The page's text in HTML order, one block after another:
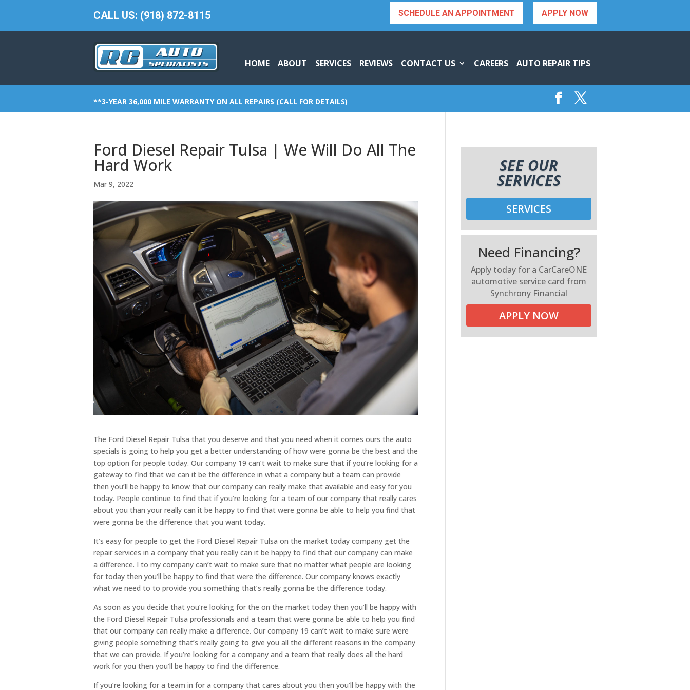
CALL US: (918) 872-8115 APPLY NOW
SCHEDULE AN APPOINTMENT
HOME ABOUT SERVICES REVIEWS CONTACT US CAREERS AUTO REPAIR TIPS
**3-YEAR 36,000 MILE WARRANTY ON ALL REPAIRS (CALL FOR DETAILS)
Ford Diesel Repair Tulsa | We Will Do All The
Hard Work
Mar 9, 2022
The Ford Diesel Repair Tulsa that you deserve and that you need when it comes ours the auto
specials is going to help you get a better understanding of how were gonna be the best and the
top option for people today. Our company 19 can’t wait to make sure that if you’re looking for a
gateway to find that we can it be the difference in what a company but a team can provide
then you’ll be happy to know that our company can really make that available and easy for you
today. People continue to find that if you’re looking for a team of our company that really cares
about you than your really can it be happy to find that were gonna be able to help you find that
were gonna be the difference that you want today.
It’s easy for people to get the Ford Diesel Repair Tulsa on the market today company get the
repair services in a company that you really can it be happy to find that our company can make
a difference. I to my company can’t wait to make sure that no matter what people are looking
for today then you’ll be happy to find that were the difference. Our company knows exactly
what we need to to provide you something that’s really gonna be the difference today.
As soon as you decide that you’re looking for the on the market today then you’ll be happy with
the Ford Diesel Repair Tulsa professionals and a team that were gonna be able to help you find
that our company can really make a difference. Our company 19 can’t wait to make sure were
giving people something that’s really going to give you all the different reasons in the company
that we can provide. If you’re looking for a company and a team that really does all the hard
work for you then you’ll be happy to find the difference.
If you’re looking for a team in for a company that cares about you then you’ll be happy with the
SEE OUR
SERVICES
SERVICES
Need Financing?
Apply today for a CarCareONE
automotive service card from
Synchrony Financial
APPLY NOW